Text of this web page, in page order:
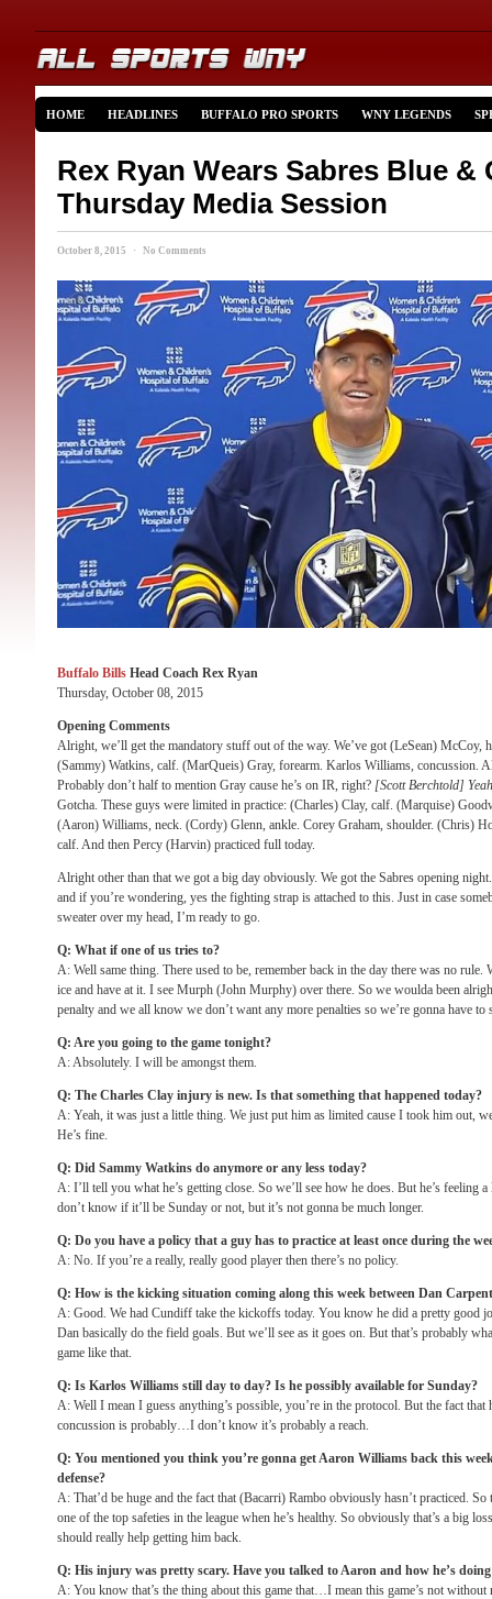
HOME HEADLINES BUFFALO PRO SPORTS WNY LEGENDS
Rex Ryan Wears Sabres Blue &
Thursday Media Session
October 8, 2015 · No Comments
Buffalo Bills Head Coach Rex Ryan
Thursday, October 08, 2015
Opening Comments
Alright, we’ll get the mandatory stuff out of the way. We’ve got (LeSean) McCoy,
(Sammy) Watkins, calf. (MarQueis) Gray, forearm. Karlos Williams, concussion.
Probably don’t half to mention Gray cause he’s on IR, right? [Scott Berchtold]
Gotcha. These guys were limited in practice: (Charles) Clay, calf. (Marquise)
(Aaron) Williams, neck. (Cordy) Glenn, ankle. Corey Graham, shoulder. (Chris)
calf. And then Percy (Harvin) practiced full today.
Alright other than that we got a big day obviously. We got the Sabres opening
and if you’re wondering, yes the fighting strap is attached to this. Just in case
sweater over my head, I’m ready to go.
Q: What if one of us tries to?
A: Well same thing. There used to be, remember back in the day there was no rule.
ice and have at it. I see Murph (John Murphy) over there. So we woulda been
penalty and we all know we don’t want any more penalties so we’re gonna have to
Q: Are you going to the game tonight?
A: Absolutely. I will be amongst them.
Q: The Charles Clay injury is new. Is that something that happened today?
A: Yeah, it was just a little thing. We just put him as limited cause I took him out,
He’s fine.
Q: Did Sammy Watkins do anymore or any less today?
A: I’ll tell you what he’s getting close. So we’ll see how he does. But he’s feeling
don’t know if it’ll be Sunday or not, but it’s not gonna be much longer.
Q: Do you have a policy that a guy has to practice at least once during the
A: No. If you’re a really, really good player then there’s no policy.
Q: How is the kicking situation coming along this week between Dan
A: Good. We had Cundiff take the kickoffs today. You know he did a pretty good
Dan basically do the field goals. But we’ll see as it goes on. But that’s probably
game like that.
Q: Is Karlos Williams still day to day? Is he possibly available for Sunday?
A: Well I mean I guess anything’s possible, you’re in the protocol. But the fact that
concussion is probably…I don’t know it’s probably a reach.
Q: You mentioned you think you’re gonna get Aaron Williams back this
defense?
A: That’d be huge and the fact that (Bacarri) Rambo obviously hasn’t practiced. So
one of the top safeties in the league when he’s healthy. So obviously that’s a big
should really help getting him back.
Q: His injury was pretty scary. Have you talked to Aaron and how he’s
A: You know that’s the thing about this game that…I mean this game’s not